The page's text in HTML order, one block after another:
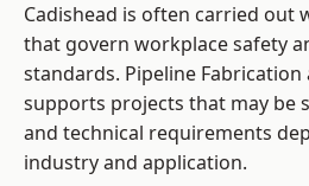
Cadishead is often carried out
that govern workplace safety
standards. Pipeline Fabrication
supports projects that may be
and technical requirements
industry and application.